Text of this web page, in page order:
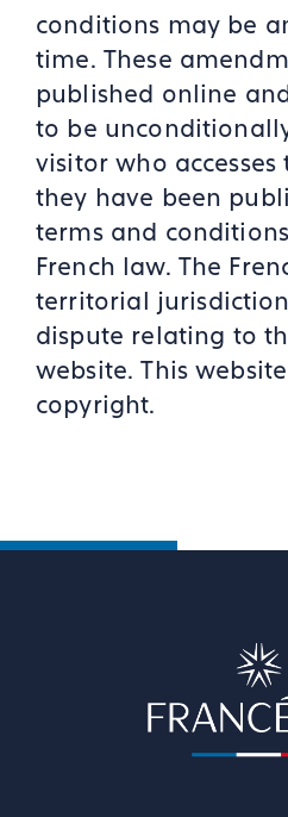
conditions may be
time. These
published online
to be
visitor who
they have been
terms and
French law. The
territorial
dispute relating to
website. This
copyright.